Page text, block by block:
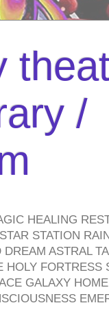
/
HEALING
STATION
ASTRAL
FORTRESS
GALAXY